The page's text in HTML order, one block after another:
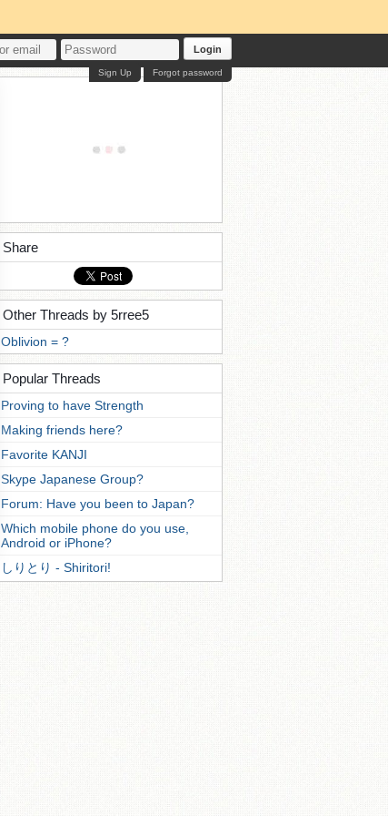
Login
Forgot password
Sign Up
Share
Other Threads by 5rree5
Oblivion = ?
Popular Threads
Proving to have Strength
Making friends here?
Favorite KANJI
Skype Japanese Group?
Forum: Have you been to Japan?
Which mobile phone do you use,
Android or iPhone?
しりとり - Shiritori!